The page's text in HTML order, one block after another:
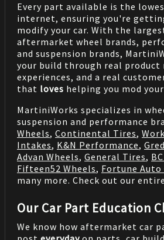
Every part available is the
internet, ensuring you're
modify your car. With the
aftermarket wheel brands,
and suspension brands,
your build through real product
experiences, and a real
that loves helping you mod your
MartiniWorks specializes in
suspension and performance
Wheels, Continental Tires,
Intakes, K&N Performance,
Advan Wheels, General Tires,
Fifteen52 Wheels, Fortune Auto
many more. Check out our
Our Car Part Education
We know how aftermarket car